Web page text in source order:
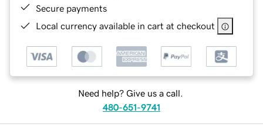
Secure payments
Local currency available in cart at checkout
Need help? Give us a call.
480-651-9741